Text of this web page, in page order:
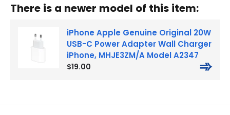
There is a newer model of this item:
iPhone Apple Genuine Original 20W
USB-C Power Adapter Wall Charger
iPhone, MHJE3ZM/A Model A2347
$19.00 ➾